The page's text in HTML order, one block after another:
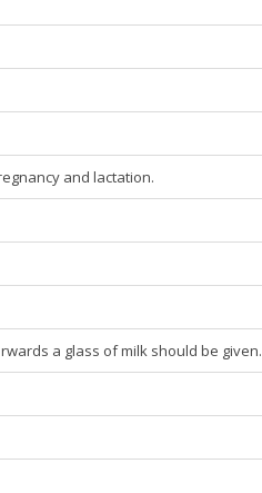
and lactation.
a glass of milk should be given.